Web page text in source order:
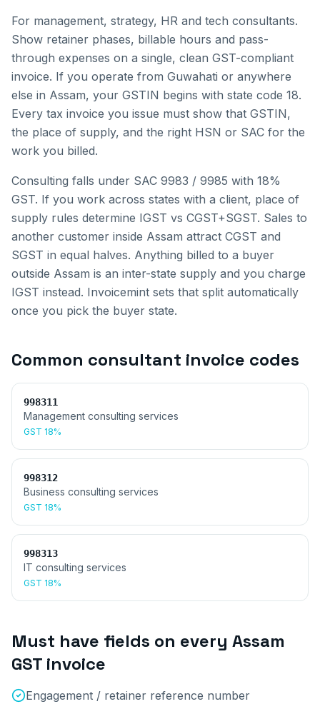
For management, strategy, HR and tech consultants.
Show retainer phases, billable hours and pass-
through expenses on a single, clean GST-compliant
invoice. If you operate from Guwahati or anywhere
else in Assam, your GSTIN begins with state code 18.
Every tax invoice you issue must show that GSTIN,
the place of supply, and the right HSN or SAC for the
work you billed.
Consulting falls under SAC 9983 / 9985 with 18%
GST. If you work across states with a client, place of
supply rules determine IGST vs CGST+SGST. Sales to
another customer inside Assam attract CGST and
SGST in equal halves. Anything billed to a buyer
outside Assam is an inter-state supply and you charge
IGST instead. Invoicemint sets that split automatically
once you pick the buyer state.
Common consultant invoice codes
998311
Management consulting services
GST 18%
998312
Business consulting services
GST 18%
998313
IT consulting services
GST 18%
Must have fields on every Assam
GST invoice
Engagement / retainer reference number